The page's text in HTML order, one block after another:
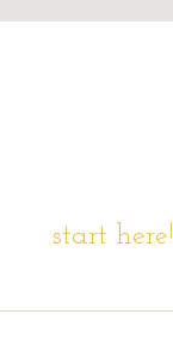
start here!